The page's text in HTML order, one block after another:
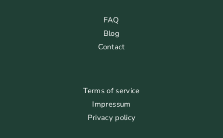
FAQ
Blog
Contact
Terms of service
Impressum
Privacy policy